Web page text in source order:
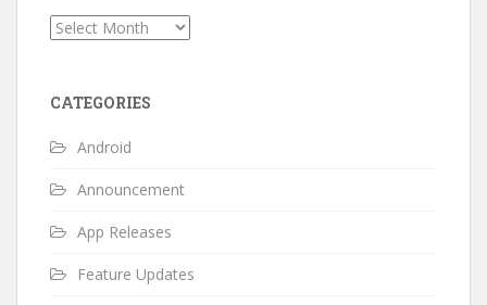
Archives
CATEGORIES
Android
Announcement
App Releases
Feature Updates